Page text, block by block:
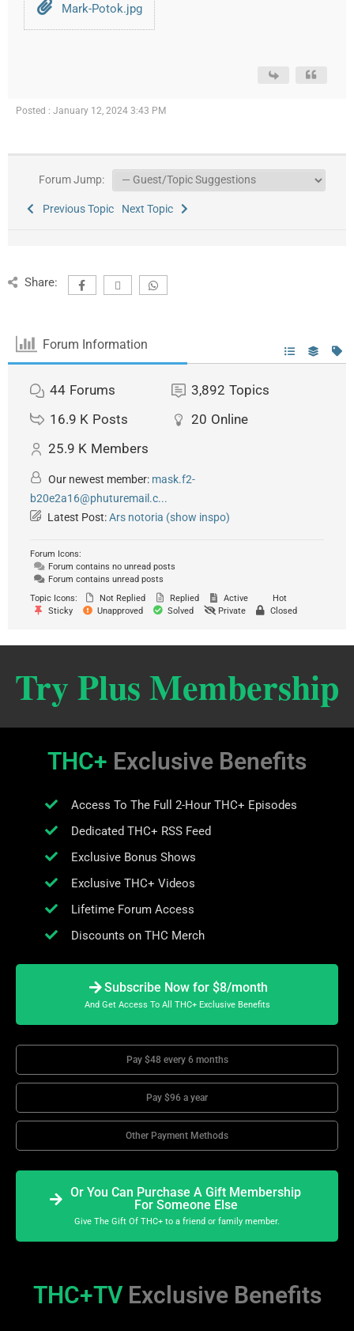
Mark-Potok.jpg
Posted : January 12, 2024 3:43 PM
Forum Jump:
Previous Topic Next Topic
Share:
Forum Information
44 Forums 3,892 Topics
16.9 K Posts 20 Online
25.9 K Members
Our newest member: mask.f2-
b20e2a16@phuturemail.c...
Latest Post:Ars notoria (show inspo)
Forum Icons:
Forum contains no unread posts
Forum contains unread posts
Topic Icons:
Not Replied Replied Active
Hot
Sticky
Unapproved Solved Private Closed
Try Plus Membership
THC+ Exclusive Benefits
Access To The Full 2-Hour THC+ Episodes
Dedicated THC+ RSS Feed
Exclusive Bonus Shows
Exclusive THC+ Videos
Lifetime Forum Access
Discounts on THC Merch
Subscribe Now for $8/month
And Get Access To All THC+ Exclusive Benefits
Pay $48 every 6 months
Pay $96 a year
Other Payment Methods
Or You Can Purchase A Gift Membership
For Someone Else
Give The Gift Of THC+ to a friend or family member.
THC+TV Exclusive Benefits